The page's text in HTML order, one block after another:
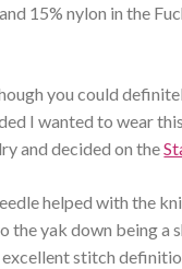
15% nylon in the
you could
I wanted to wear
and decided on the
helped with the
the yak down being a
stitch